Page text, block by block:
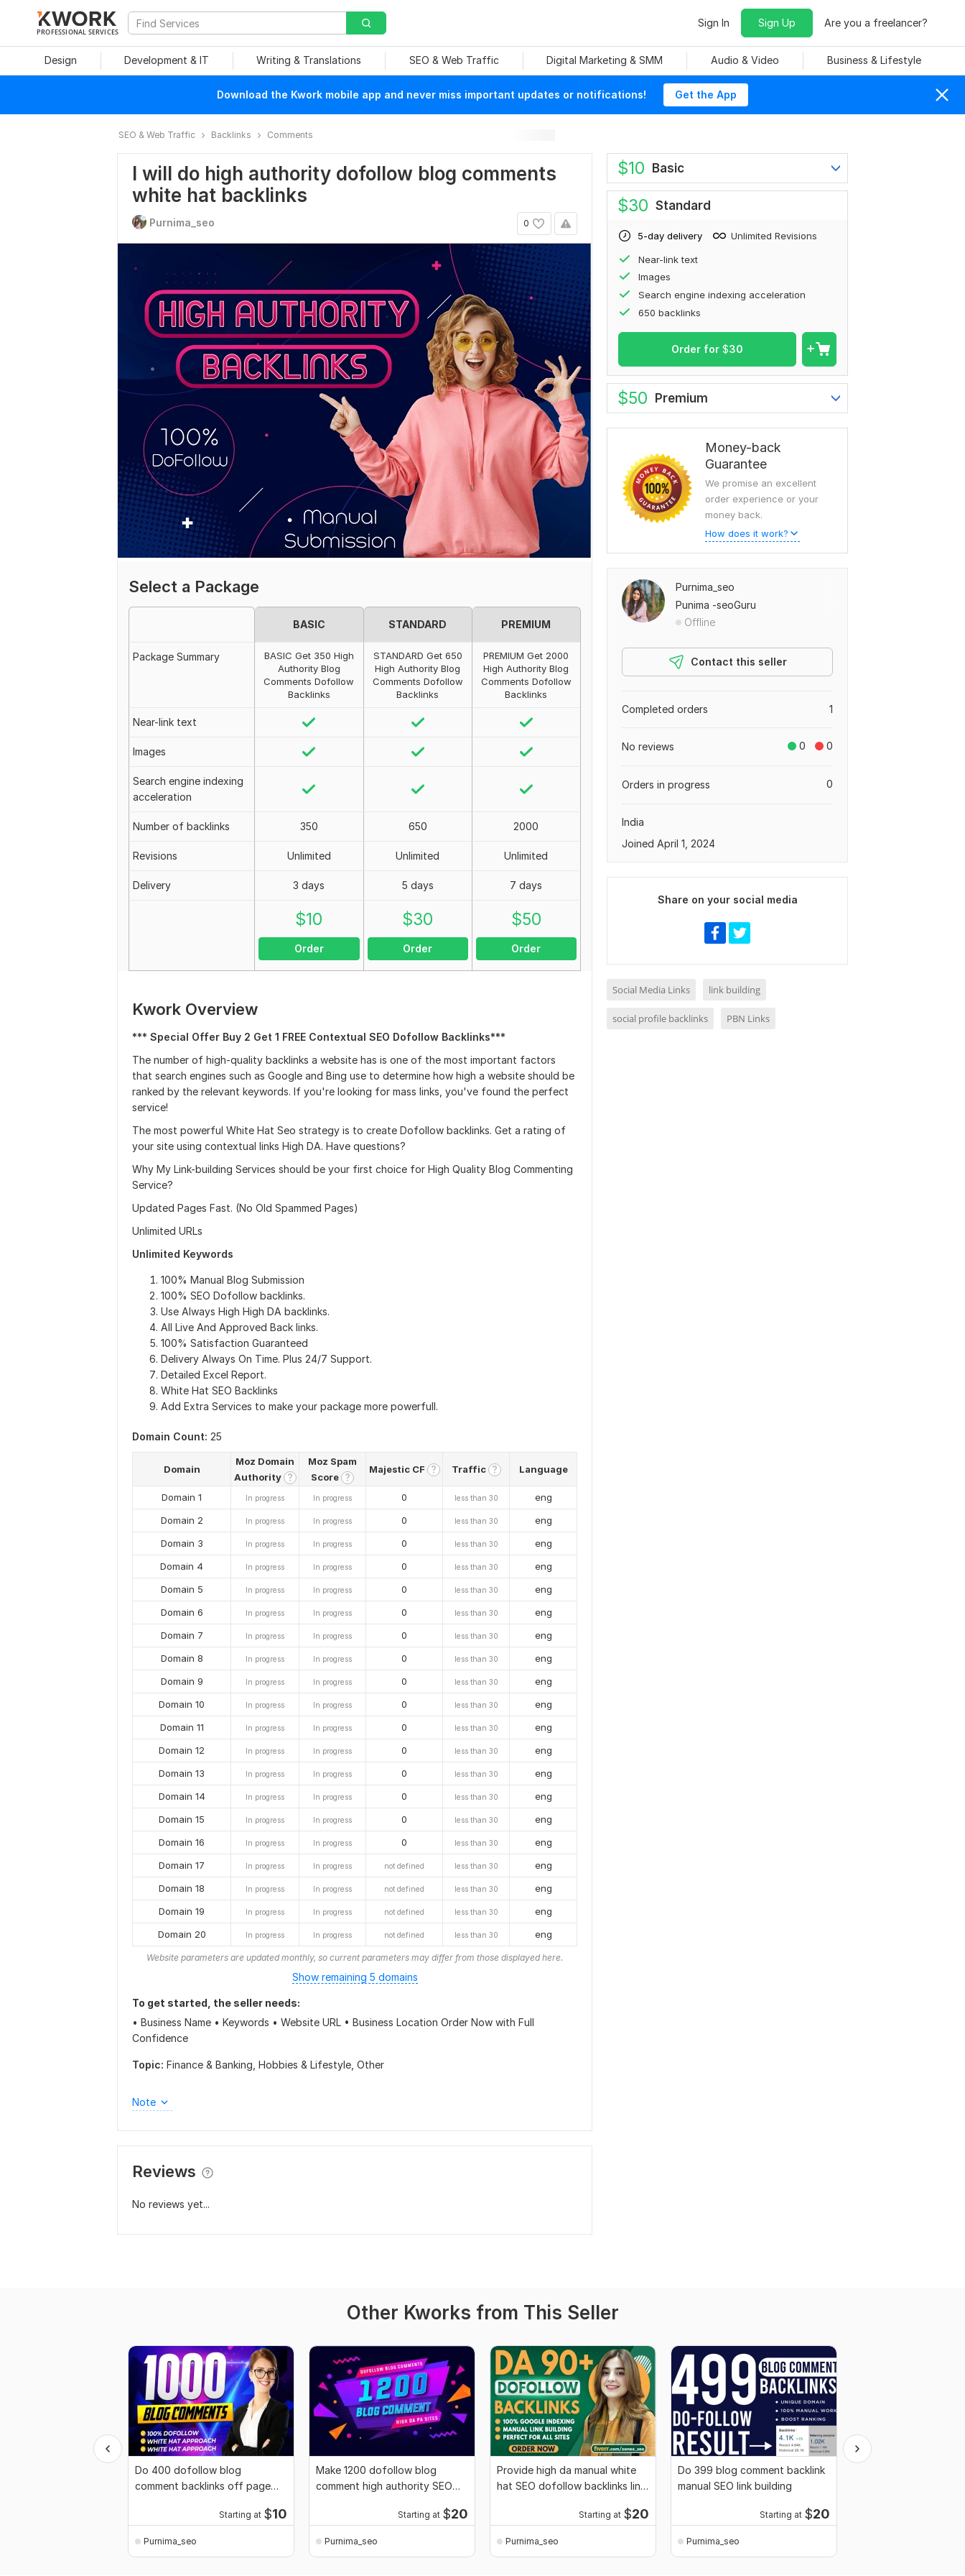
PROFESSIONAL SERVICES
Sign In Sign Up Are you a freelancer?
Design Development & IT Writing & Translations SEO & Web Traffic Digital Marketing & SMM Audio & Video Business & Lifestyle
Download the Kwork mobile app and never miss important updates or notifications! Get the App
SEO & Web Traffic Backlinks Comments
I will do high authority dofollow blog comments
white hat backlinks
0
Purnima_seo
Select a Package
BASIC STANDARD PREMIUM
Package Summary
BASIC Get 350 High
Authority Blog
Comments Dofollow
Backlinks
STANDARD Get 650
High Authority Blog
Comments Dofollow
Backlinks
PREMIUM Get 2000
High Authority Blog
Comments Dofollow
Backlinks
Near-link text
Images
Search engine indexing
acceleration
Number of backlinks 350 650 2000
Revisions Unlimited Unlimited Unlimited
Delivery 3 days 5 days 7 days
$10
Order
$30
Order
$50
Order
Kwork Overview
*** Special Offer Buy 2 Get 1 FREE Contextual SEO Dofollow Backlinks***
The number of high-quality backlinks a website has is one of the most important factors
that search engines such as Google and Bing use to determine how high a website should be
ranked by the relevant keywords. If you're looking for mass links, you've found the perfect
service!
The most powerful White Hat Seo strategy is to create Dofollow backlinks. Get a rating of
your site using contextual links High DA. Have questions?
Why My Link-building Services should be your first choice for High Quality Blog Commenting
Service?
Updated Pages Fast. (No Old Spammed Pages)
Unlimited URLs
Unlimited Keywords
100% Manual Blog Submission
100% SEO Dofollow backlinks.
Use Always High High DA backlinks.
All Live And Approved Back links.
100% Satisfaction Guaranteed
Delivery Always On Time. Plus 24/7 Support.
Detailed Excel Report.
White Hat SEO Backlinks
Add Extra Services to make your package more powerfull.
Domain Count: 25
Domain
Moz Domain
Authority ?
Moz Spam
Score ?
Majestic CF ? Traffic ? Language
Domain 1 In progress In progress 0 less than 30
eng
Domain 2
In progress In progress 0 less than 30
eng
Domain 3
In progress In progress 0 less than 30
eng
Domain 4
In progress In progress 0 less than 30
eng
Domain 5
In progress In progress 0 less than 30
eng
Domain 6
In progress In progress 0 less than 30
eng
Domain 7
In progress In progress 0 less than 30
eng
Domain 8
In progress In progress 0 less than 30
eng
Domain 9
In progress In progress 0 less than 30
eng
Domain 10
In progress In progress 0 less than 30
eng
Domain 11
In progress In progress 0 less than 30
eng
Domain 12
In progress In progress 0 less than 30
eng
Domain 13
In progress In progress 0 less than 30
eng
Domain 14
In progress In progress 0 less than 30
eng
Domain 15
In progress In progress 0 less than 30
eng
Domain 16
In progress In progress 0 less than 30
eng
Domain 17
In progress In progress not defined less than 30
eng
Domain 18
In progress In progress not defined less than 30
eng
Domain 19
In progress In progress not defined less than 30
eng
Domain 20
In progress In progress not defined less than 30 eng
Website parameters are updated monthly, so current parameters may differ from those displayed here.
Show remaining 5 domains
To get started, the seller needs:
• Business Name • Keywords • Website URL • Business Location Order Now with Full
Confidence
Topic: Finance & Banking, Hobbies & Lifestyle, Other
Note
Reviews
No reviews yet...
$10 Basic
$30 Standard
5-day delivery Unlimited Revisions
Near-link text
Images
Search engine indexing acceleration
650 backlinks
Order for $30
$50 Premium
Money-back
Guarantee
We promise an excellent
order experience or your
money back.
How does it work?
Purnima_seo
Punima -seoGuru
Offline
Contact this seller
1
Completed orders
0 0
No reviews
0
Orders in progress
India
Joined April 1, 2024
Share on your social media
Social Media Links link building
social profile backlinks PBN Links
Other Kworks from This Seller
Do 400 dofollow blog
comment backlinks off page
Starting at $10
Purnima_seo
Make 1200 dofollow blog
comment high authority SEO
Starting at $20
Purnima_seo
Provide high da manual white
hat SEO dofollow backlinks link
Starting at $20
Purnima_seo
Do 399 blog comment backlink
manual SEO link building
Starting at $20
Purnima_seo